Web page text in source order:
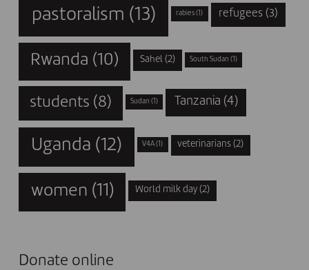
pastoralism (13) rabies (1) refugees(3)
Rwanda (10) Sahel(2) South Sudan (1)
students (8) Sudan (1) Tanzania (4)
Uganda (12) V4A (1) veterinarians (2)
women (11) World milk day (2)
Donate online